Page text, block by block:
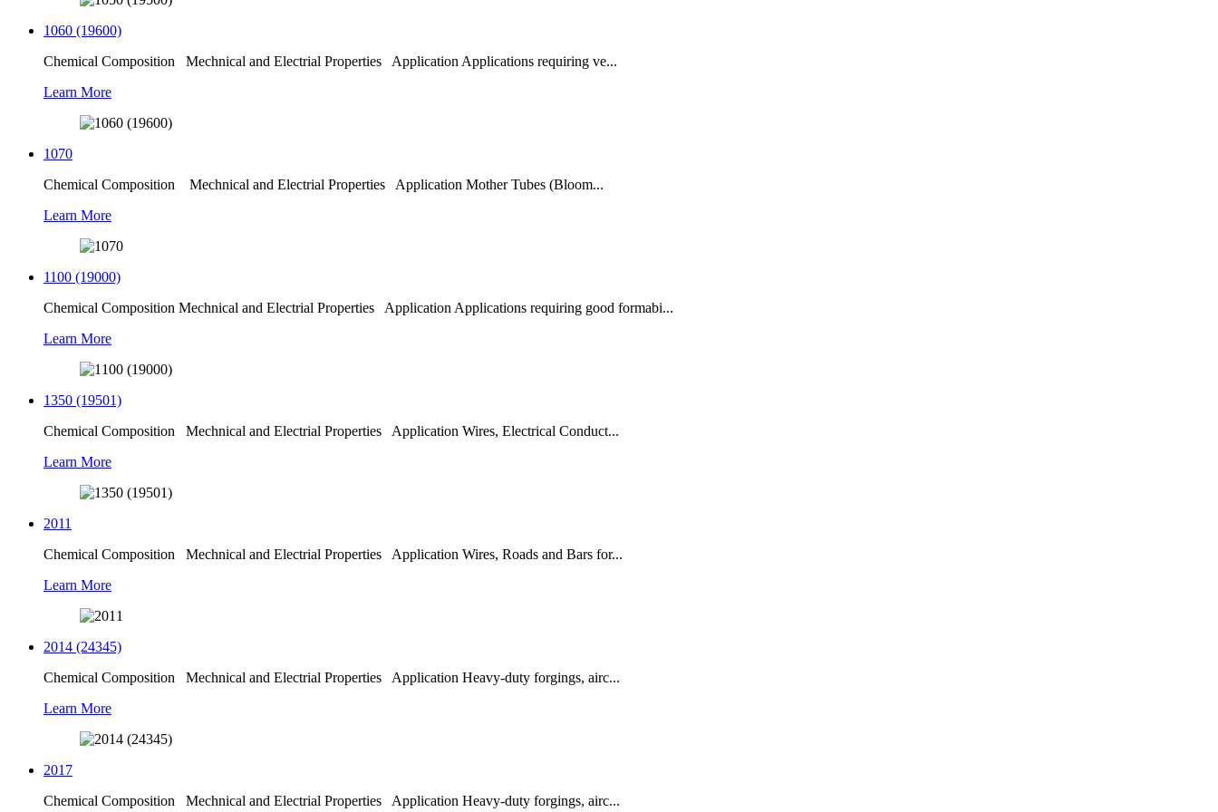
1060 (19600)
Chemical Composition Mechnical and Electrial Properties Application Applications requiring ve...
Learn More
1070
Chemical Composition Mechnical and Electrial Properties Application Mother Tubes (Bloom...
Learn More
1100 (19000)
Chemical Composition Mechnical and Electrial Properties Application Applications requiring good formabi...
Learn More
1350 (19501)
Chemical Composition Mechnical and Electrial Properties Application Wires, Electrical Conduct...
Learn More
2011
Chemical Composition Mechnical and Electrial Properties Application Wires, Roads and Bars for...
Learn More
2014 (24345)
Chemical Composition Mechnical and Electrial Properties Application Heavy-duty forgings, airc...
Learn More
2017
Chemical Composition Mechnical and Electrial Properties Application Heavy-duty forgings, airc...